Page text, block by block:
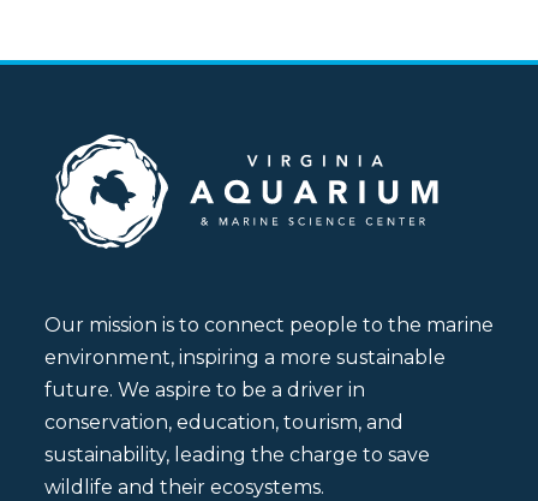
Our mission is to connect people to the marine
environment, inspiring a more sustainable
future. We aspire to be a driver in
conservation, education, tourism, and
sustainability, leading the charge to save
wildlife and their ecosystems.